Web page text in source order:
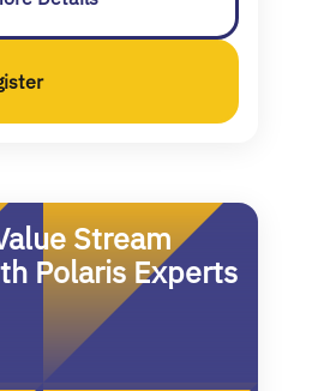
Stream
Polaris Experts